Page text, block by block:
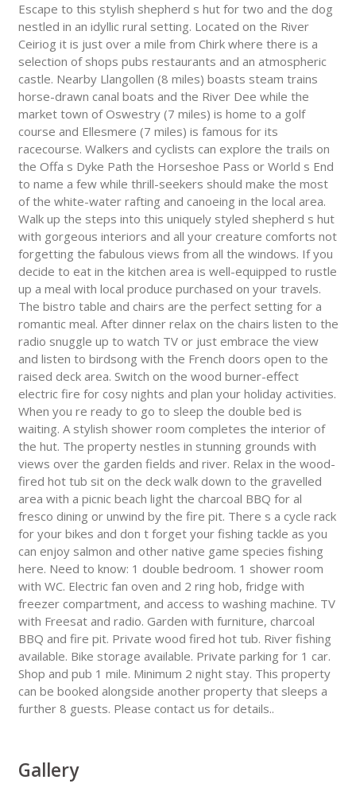
Escape to this stylish shepherd s hut for two and the dog
nestled in an idyllic rural setting. Located on the River
Ceiriog it is just over a mile from Chirk where there is a
selection of shops pubs restaurants and an atmospheric
castle. Nearby Llangollen (8 miles) boasts steam trains
horse-drawn canal boats and the River Dee while the
market town of Oswestry (7 miles) is home to a golf
course and Ellesmere (7 miles) is famous for its
racecourse. Walkers and cyclists can explore the trails on
the Offa s Dyke Path the Horseshoe Pass or World s End
to name a few while thrill-seekers should make the most
of the white-water rafting and canoeing in the local area.
Walk up the steps into this uniquely styled shepherd s hut
with gorgeous interiors and all your creature comforts not
forgetting the fabulous views from all the windows. If you
decide to eat in the kitchen area is well-equipped to rustle
up a meal with local produce purchased on your travels.
The bistro table and chairs are the perfect setting for a
romantic meal. After dinner relax on the chairs listen to the
radio snuggle up to watch TV or just embrace the view
and listen to birdsong with the French doors open to the
raised deck area. Switch on the wood burner-effect
electric fire for cosy nights and plan your holiday activities.
When you re ready to go to sleep the double bed is
waiting. A stylish shower room completes the interior of
the hut. The property nestles in stunning grounds with
views over the garden fields and river. Relax in the wood-
fired hot tub sit on the deck walk down to the gravelled
area with a picnic beach light the charcoal BBQ for al
fresco dining or unwind by the fire pit. There s a cycle rack
for your bikes and don t forget your fishing tackle as you
can enjoy salmon and other native game species fishing
here. Need to know: 1 double bedroom. 1 shower room
with WC. Electric fan oven and 2 ring hob, fridge with
freezer compartment, and access to washing machine. TV
with Freesat and radio. Garden with furniture, charcoal
BBQ and fire pit. Private wood fired hot tub. River fishing
available. Bike storage available. Private parking for 1 car.
Shop and pub 1 mile. Minimum 2 night stay. This property
can be booked alongside another property that sleeps a
further 8 guests. Please contact us for details..
Gallery